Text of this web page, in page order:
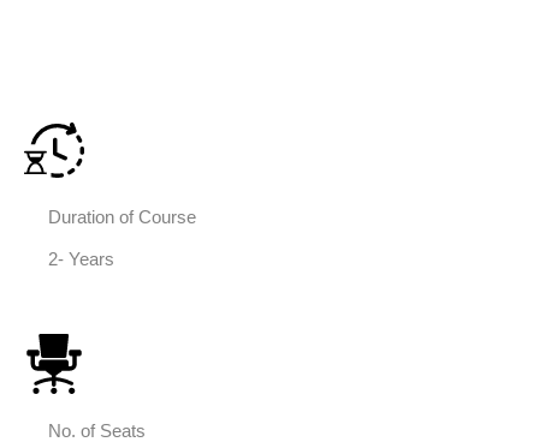
Duration of Course
2- Years
No. of Seats